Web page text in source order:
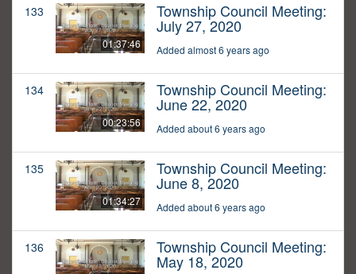
133
01:37:46
Township Council Meeting:
July 27, 2020
Added almost 6 years ago
134
00:23:56
Township Council Meeting:
June 22, 2020
Added about 6 years ago
135
01:34:27
Township Council Meeting:
June 8, 2020
Added about 6 years ago
136 Township Council Meeting:
May 18, 2020